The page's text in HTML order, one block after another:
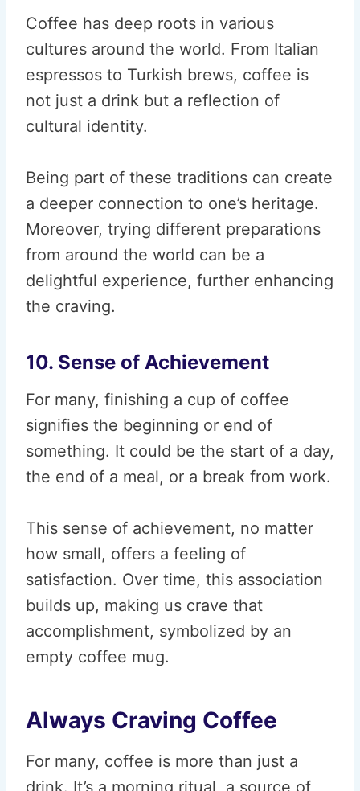
Coffee has deep roots in various
cultures around the world. From Italian
espressos to Turkish brews, coffee is
not just a drink but a reflection of
cultural identity.
Being part of these traditions can create
a deeper connection to one’s heritage.
Moreover, trying different preparations
from around the world can be a
delightful experience, further enhancing
the craving.
10. Sense of Achievement
For many, finishing a cup of coffee
signifies the beginning or end of
something. It could be the start of a day,
the end of a meal, or a break from work.
This sense of achievement, no matter
how small, offers a feeling of
satisfaction. Over time, this association
builds up, making us crave that
accomplishment, symbolized by an
empty coffee mug.
Always Craving Coffee
For many, coffee is more than just a
drink. It’s a morning ritual, a source of